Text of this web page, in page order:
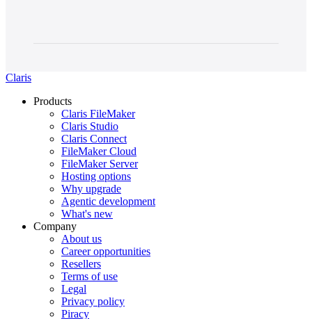
Claris
Products
Claris FileMaker
Claris Studio
Claris Connect
FileMaker Cloud
FileMaker Server
Hosting options
Why upgrade
Agentic development
What's new
Company
About us
Career opportunities
Resellers
Terms of use
Legal
Privacy policy
Piracy